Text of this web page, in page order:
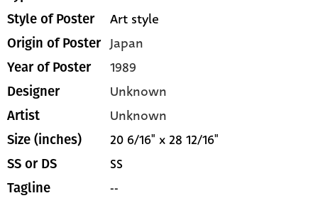
Style of Poster Art style
Origin of Poster Japan
Year of Poster 1989
Designer Unknown
Artist Unknown
Size (inches) 20 6/16" x 28 12/16"
SS or DS SS
Tagline --